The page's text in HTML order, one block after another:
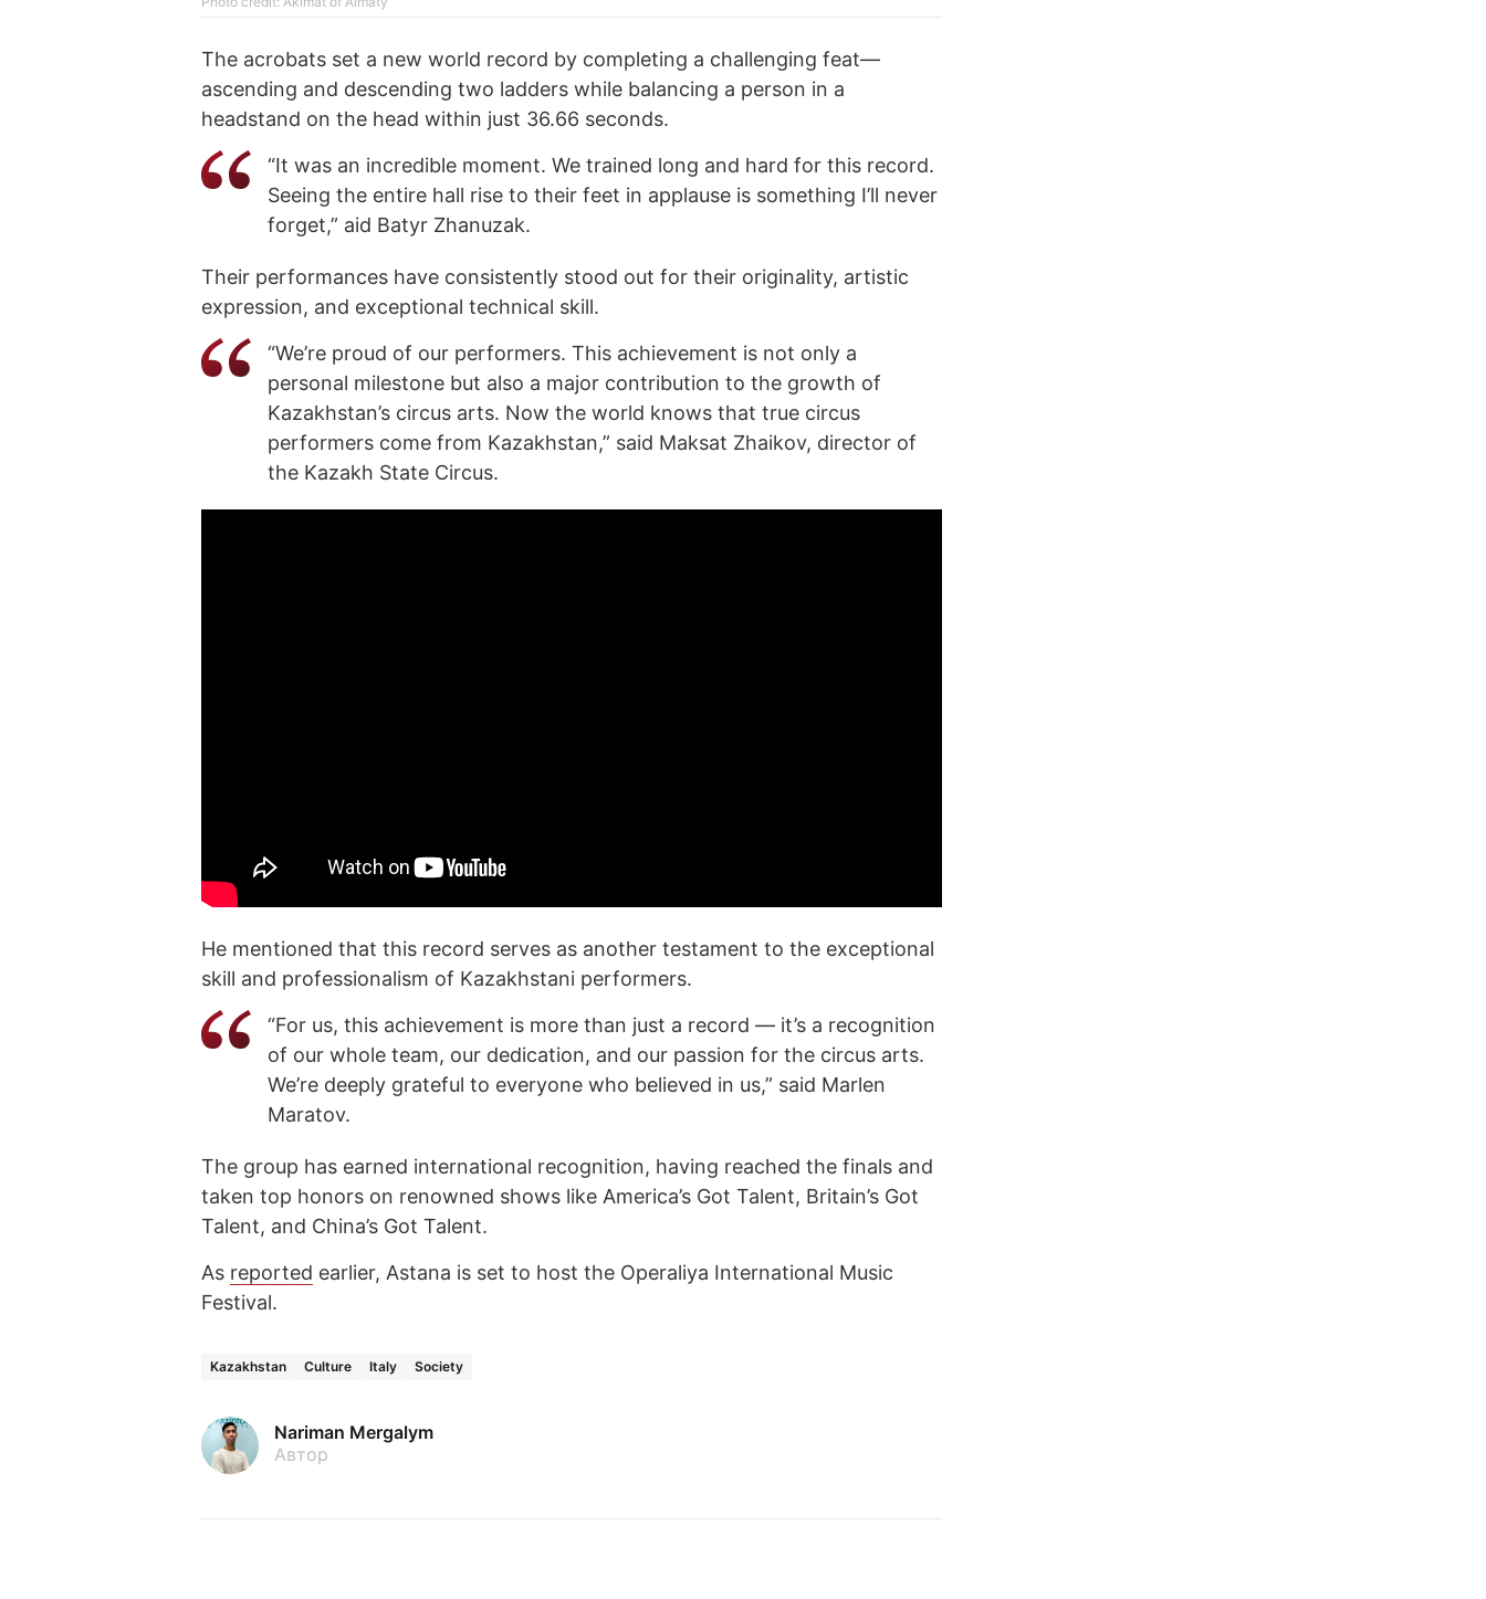
The acrobats set a new world record by completing a challenging feat—
ascending and descending two ladders while balancing a person in a
headstand on the head within just 36.66 seconds.
“It was an incredible moment. We trained long and hard for this record.
Seeing the entire hall rise to their feet in applause is something I’ll never
forget,” aid Batyr Zhanuzak.
Their performances have consistently stood out for their originality, artistic
expression, and exceptional technical skill.
“We’re proud of our performers. This achievement is not only a
personal milestone but also a major contribution to the growth of
Kazakhstan’s circus arts. Now the world knows that true circus
performers come from Kazakhstan,” said Maksat Zhaikov, director of
the Kazakh State Circus.
He mentioned that this record serves as another testament to the exceptional
skill and professionalism of Kazakhstani performers.
“For us, this achievement is more than just a record — it’s a recognition
of our whole team, our dedication, and our passion for the circus arts.
We’re deeply grateful to everyone who believed in us,” said Marlen
Maratov.
The group has earned international recognition, having reached the finals and
taken top honors on renowned shows like America’s Got Talent, Britain’s Got
Talent, and China’s Got Talent.
As reported earlier, Astana is set to host the Operaliya International Music
Festival.
Kazakhstan Culture Italy Society
Nariman Mergalym
Автор